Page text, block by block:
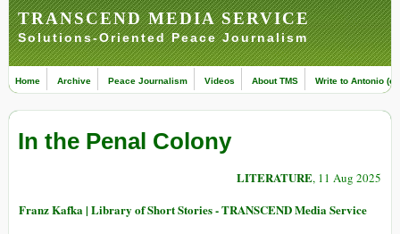
TRANSCEND MEDIA SERVICE
Solutions-Oriented Peace Journalism
Home Archive Peace Journalism Videos About TMS Write to Antonio
In the Penal Colony
LITERATURE, 11 Aug 2025
Franz Kafka | Library of Short Stories - TRANSCEND Media Service